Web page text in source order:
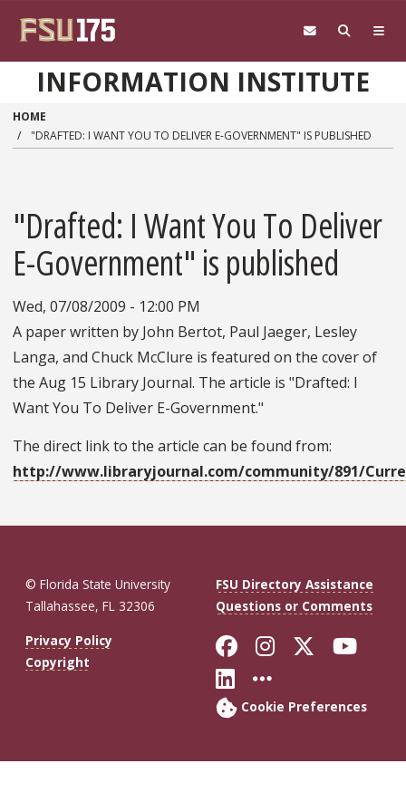
INFORMATION INSTITUTE
HOME
"DRAFTED: I WANT YOU TO DELIVER E-GOVERNMENT" IS PUBLISHED
"Drafted: I Want You To Deliver
E-Government" is published
Wed, 07/08/2009 - 12:00 PM
A paper written by John Bertot, Paul Jaeger, Lesley
Langa, and Chuck McClure is featured on the cover of
the Aug 15 Library Journal. The article is "Drafted: I
Want You To Deliver E-Government."
The direct link to the article can be found from:
http://www.libraryjournal.com/community/891/
© Florida State University
Tallahassee, FL 32306
FSU Directory Assistance
Questions or Comments
Privacy Policy
Copyright
Like Florida
FollowFollow
Connect with
More FSU
Cookie Preferences